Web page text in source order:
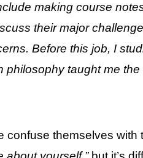
making course
their major
Before this job, I
philosophy taught me
confuse themselves